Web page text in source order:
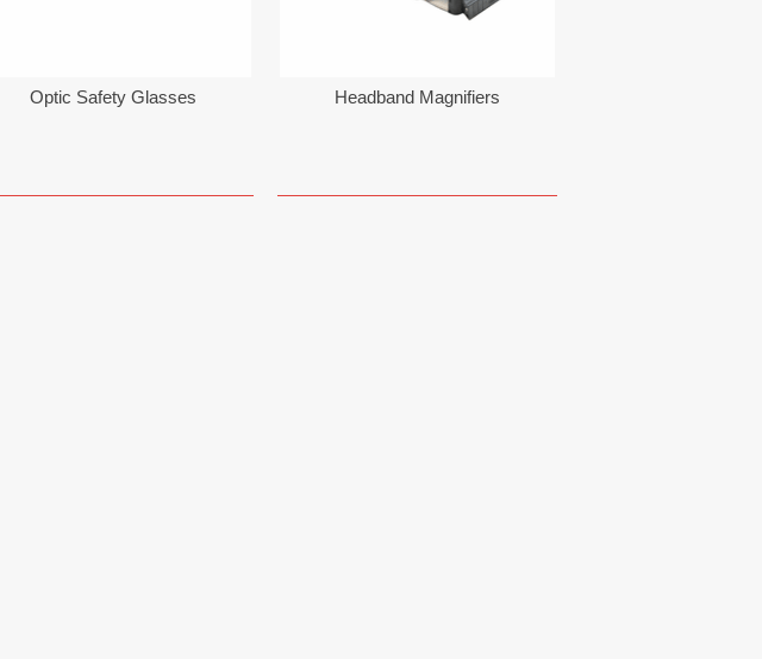
Optic Safety Glasses Headband Magnifiers